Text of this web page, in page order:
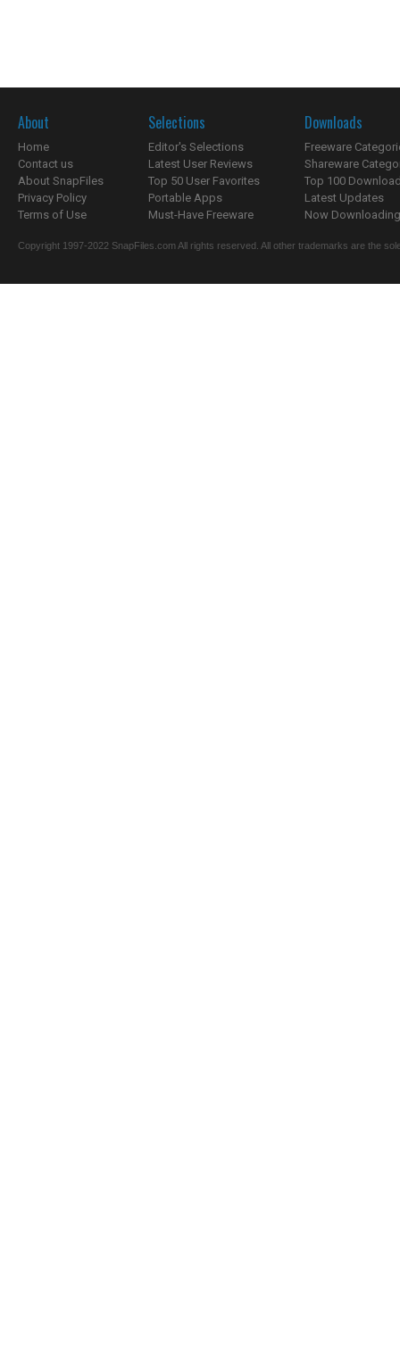
About
Home
Contact us
About SnapFiles
Privacy Policy
Terms of Use
Selections
Editor's Selections
Latest User Reviews
Top 50 User Favorites
Portable Apps
Must-Have Freeware
Downloads
Freeware
Shareware
Top 100
Latest Updates
Now
Copyright 1997-2022 SnapFiles.com All rights reserved. All other trademarks are the